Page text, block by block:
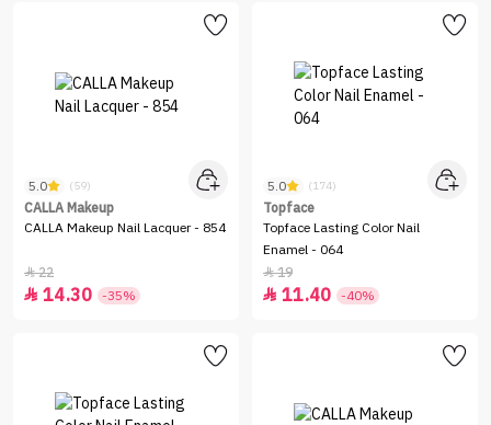
5.0 (59)
CALLA Makeup
CALLA Makeup Nail Lacquer - 854
22
 14.30 -35%
5.0 (174)
Topface
Topface Lasting Color Nail
Enamel - 064
19
 11.40 -40%